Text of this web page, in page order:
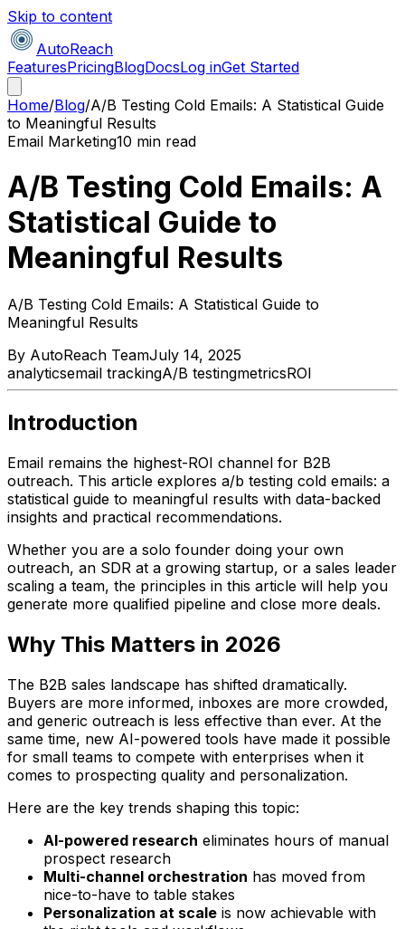
Skip to content
AutoReach
FeaturesPricingBlogDocsLog inGet Started
Home/Blog/A/B Testing Cold Emails: A Statistical Guide
to Meaningful Results
Email Marketing10 min read
A/B Testing Cold Emails: A
Statistical Guide to
Meaningful Results
A/B Testing Cold Emails: A Statistical Guide to
Meaningful Results
By AutoReach TeamJuly 14, 2025
analyticsemail trackingA/B testingmetricsROI
Introduction
Email remains the highest-ROI channel for B2B
outreach. This article explores a/b testing cold emails: a
statistical guide to meaningful results with data-backed
insights and practical recommendations.
Whether you are a solo founder doing your own
outreach, an SDR at a growing startup, or a sales leader
scaling a team, the principles in this article will help you
generate more qualified pipeline and close more deals.
Why This Matters in 2026
The B2B sales landscape has shifted dramatically.
Buyers are more informed, inboxes are more crowded,
and generic outreach is less effective than ever. At the
same time, new AI-powered tools have made it possible
for small teams to compete with enterprises when it
comes to prospecting quality and personalization.
Here are the key trends shaping this topic:
AI-powered research eliminates hours of manual
prospect research
Multi-channel orchestration has moved from
nice-to-have to table stakes
Personalization at scale is now achievable with